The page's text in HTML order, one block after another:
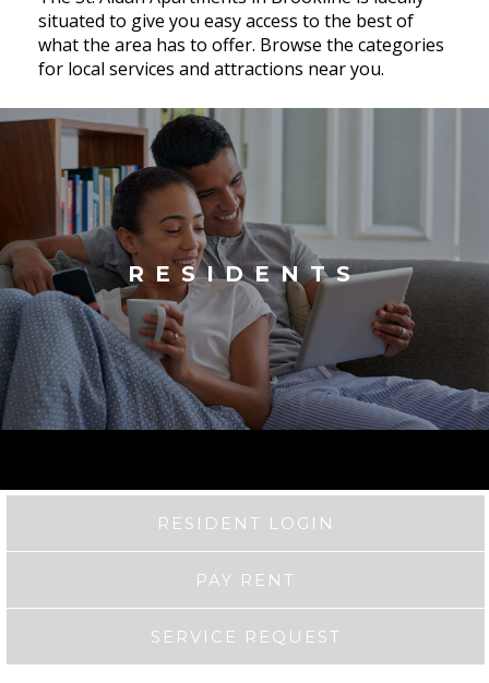
situated to give you easy access to the best of
what the area has to offer. Browse the categories
for local services and attractions near you.
RESIDENTS
RESIDENT LOGIN
PAY RENT
SERVICE REQUEST